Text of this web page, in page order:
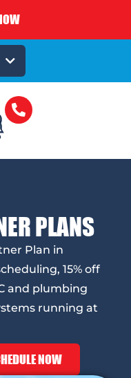
PLANS
Plan in
15% off
and plumbing
running at
NOW